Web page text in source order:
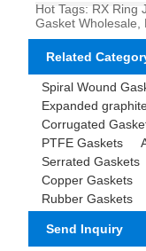
Hot Tags: RX Ring
Gasket Wholesale,
Related
Spiral Wound
Expanded
Corrugated
PTFE Gaskets
Serrated Gaskets
Copper Gaskets
Rubber Gaskets
Send Inquiry